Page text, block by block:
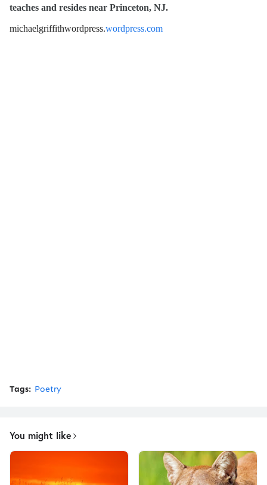
teaches and resides near Princeton, NJ.
michaelgriffithwordpress.wordpress.com
Tags: Poetry
You might like